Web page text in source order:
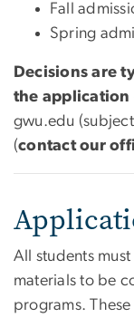
Fall
Spring
Decisions are
the application
gwu.edu
(contact our
All students
materials to be
programs.